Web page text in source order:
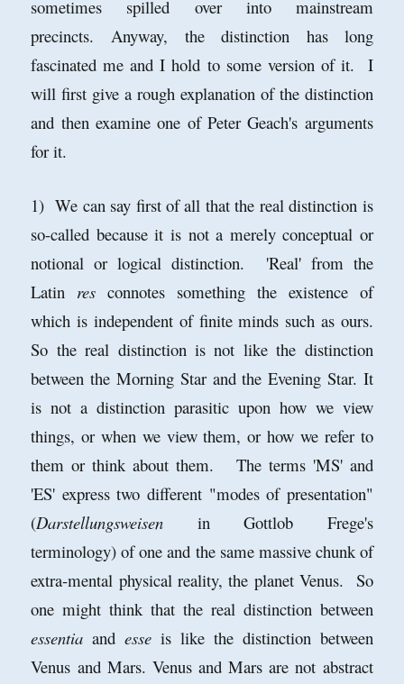
sometimes spilled over into mainstream
precincts. Anyway, the distinction has long
fascinated me and I hold to some version of it. I
will first give a rough explanation of the distinction
and then examine one of Peter Geach's arguments
for it.
1) We can say first of all that the real distinction is
so-called because it is not a merely conceptual or
notional or logical distinction. 'Real' from the
Latin res connotes something the existence of
which is independent of finite minds such as ours.
So the real distinction is not like the distinction
between the Morning Star and the Evening Star. It
is not a distinction parasitic upon how we view
things, or when we view them, or how we refer to
them or think about them. The terms 'MS' and
'ES' express two different "modes of presentation"
(Darstellungsweisen in Gottlob Frege's
terminology) of one and the same massive chunk of
extra-mental physical reality, the planet Venus. So
one might think that the real distinction between
essentia andesse is like the distinction between
Venus and Mars. Venus and Mars are not abstract